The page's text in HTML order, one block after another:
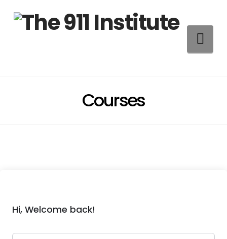
Courses
Hi, Welcome back!